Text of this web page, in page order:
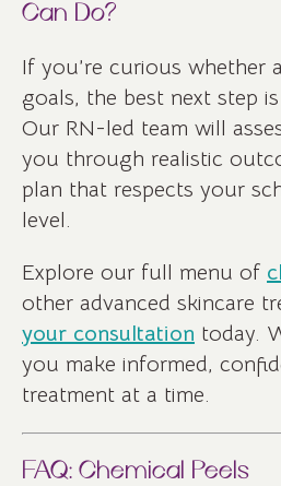
Can Do?
If you’re curious whether
goals, the best next step
Our RN-led team will
you through realistic
plan that respects your
level.
Explore our full menu of
other advanced skincare
your consultation today.
you make informed,
treatment at a time.
FAQ: Chemical Peels